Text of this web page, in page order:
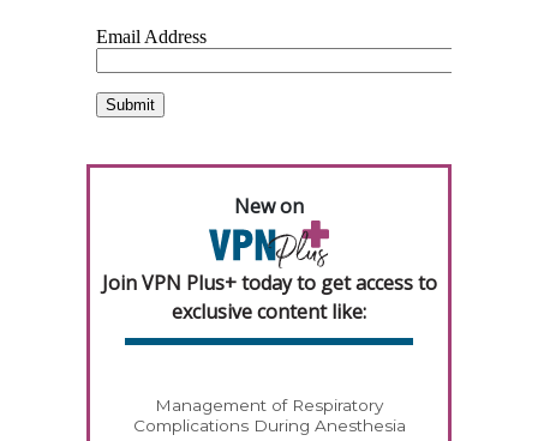
New on
Join VPN Plus+ today to get access to
exclusive content like:
Management of Respiratory
Complications During Anesthesia